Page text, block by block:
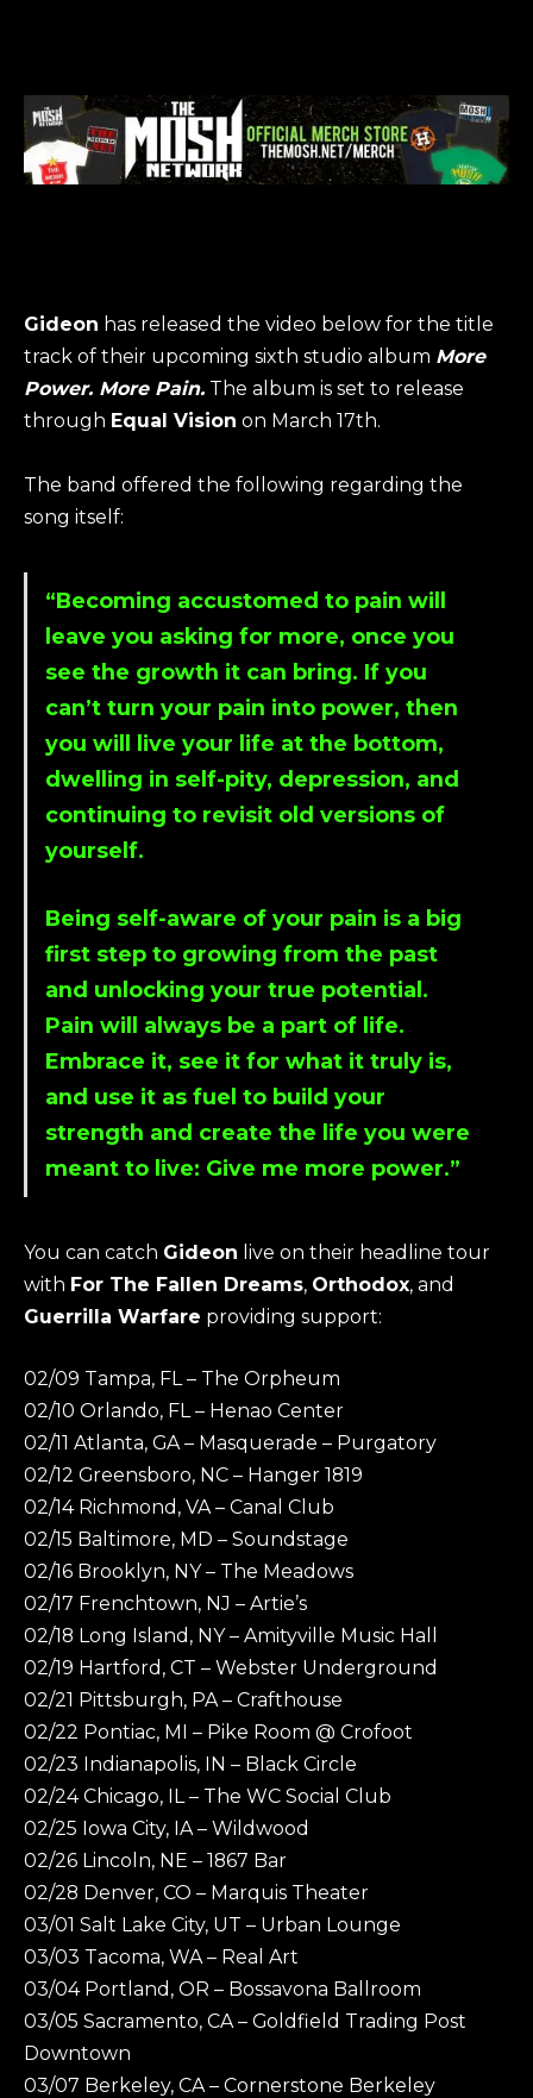
Gideon has released the video below for the title
track of their upcoming sixth studio album More
Power. More Pain. The album is set to release
through Equal Vision on March 17th.
The band offered the following regarding the
song itself:
“Becoming accustomed to pain will
leave you asking for more, once you
see the growth it can bring. If you
can’t turn your pain into power, then
you will live your life at the bottom,
dwelling in self-pity, depression, and
continuing to revisit old versions of
yourself.
Being self-aware of your pain is a big
first step to growing from the past
and unlocking your true potential.
Pain will always be a part of life.
Embrace it, see it for what it truly is,
and use it as fuel to build your
strength and create the life you were
meant to live: Give me more power.”
You can catch Gideon live on their headline tour
with For The Fallen Dreams, Orthodox, and
Guerrilla Warfare providing support:
02/09 Tampa, FL – The Orpheum
02/10 Orlando, FL – Henao Center
02/11 Atlanta, GA – Masquerade – Purgatory
02/12 Greensboro, NC – Hanger 1819
02/14 Richmond, VA – Canal Club
02/15 Baltimore, MD – Soundstage
02/16 Brooklyn, NY – The Meadows
02/17 Frenchtown, NJ – Artie’s
02/18 Long Island, NY – Amityville Music Hall
02/19 Hartford, CT – Webster Underground
02/21 Pittsburgh, PA – Crafthouse
02/22 Pontiac, MI – Pike Room @ Crofoot
02/23 Indianapolis, IN – Black Circle
02/24 Chicago, IL – The WC Social Club
02/25 Iowa City, IA – Wildwood
02/26 Lincoln, NE – 1867 Bar
02/28 Denver, CO – Marquis Theater
03/01 Salt Lake City, UT – Urban Lounge
03/03 Tacoma, WA – Real Art
03/04 Portland, OR – Bossavona Ballroom
03/05 Sacramento, CA – Goldfield Trading Post
Downtown
03/07 Berkeley, CA – Cornerstone Berkeley